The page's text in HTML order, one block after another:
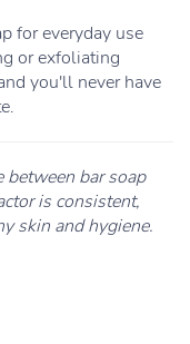
for everyday use
or exfoliating
you'll never have
between bar soap
is consistent,
skin and hygiene.